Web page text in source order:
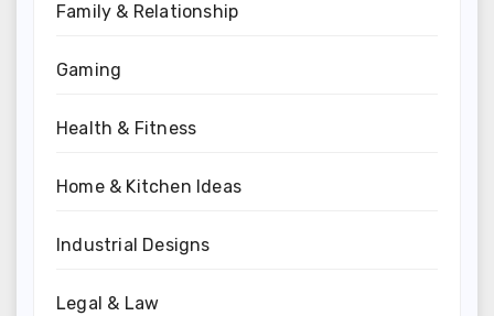
Family & Relationship
Gaming
Health & Fitness
Home & Kitchen Ideas
Industrial Designs
Legal & Law